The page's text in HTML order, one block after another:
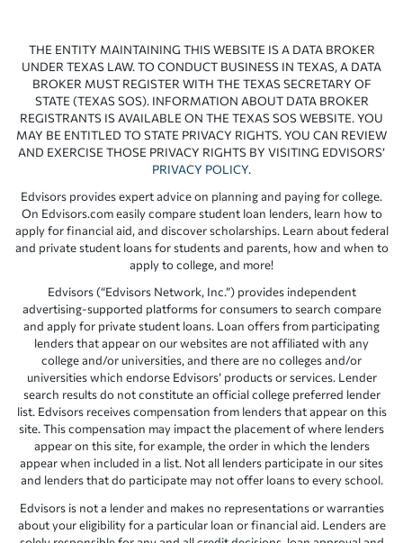
THE ENTITY MAINTAINING THIS WEBSITE IS A DATA BROKER
UNDER TEXAS LAW. TO CONDUCT BUSINESS IN TEXAS, A DATA
BROKER MUST REGISTER WITH THE TEXAS SECRETARY OF
STATE (TEXAS SOS). INFORMATION ABOUT DATA BROKER
REGISTRANTS IS AVAILABLE ON THE TEXAS SOS WEBSITE. YOU
MAY BE ENTITLED TO STATE PRIVACY RIGHTS. YOU CAN REVIEW
AND EXERCISE THOSE PRIVACY RIGHTS BY VISITING EDVISORS’
PRIVACY POLICY.
Edvisors provides expert advice on planning and paying for college.
On Edvisors.com easily compare student loan lenders, learn how to
apply for financial aid, and discover scholarships. Learn about federal
and private student loans for students and parents, how and when to
apply to college, and more!
Edvisors (“Edvisors Network, Inc.”) provides independent
advertising-supported platforms for consumers to search compare
and apply for private student loans. Loan offers from participating
lenders that appear on our websites are not affiliated with any
college and/or universities, and there are no colleges and/or
universities which endorse Edvisors’ products or services. Lender
search results do not constitute an official college preferred lender
list. Edvisors receives compensation from lenders that appear on this
site. This compensation may impact the placement of where lenders
appear on this site, for example, the order in which the lenders
appear when included in a list. Not all lenders participate in our sites
and lenders that do participate may not offer loans to every school.
Edvisors is not a lender and makes no representations or warranties
about your eligibility for a particular loan or financial aid. Lenders are